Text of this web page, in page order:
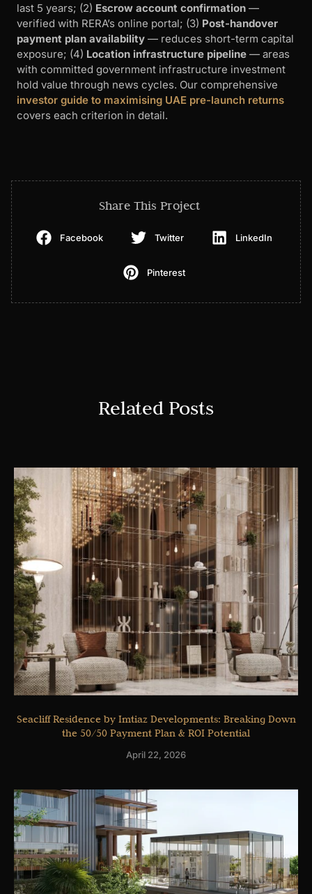
last 5 years; (2) Escrow account confirmation —
verified with RERA’s online portal; (3) Post-handover
payment plan availability — reduces short-term capital
exposure; (4) Location infrastructure pipeline — areas
with committed government infrastructure investment
hold value through news cycles. Our comprehensive
investor guide to maximising UAE pre-launch returns
covers each criterion in detail.
Share This Project
Facebook Twitter LinkedIn
Pinterest
Related Posts
Seacliff Residence by Imtiaz Developments: Breaking Down
the 50/50 Payment Plan & ROI Potential
April 22, 2026